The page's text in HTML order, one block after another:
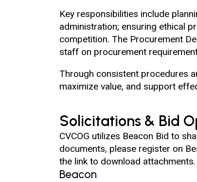
Key responsibilities include
administration; ensuring ethical
competition. The Procurement
staff on procurement
Through consistent procedures
maximize value, and support
Solicitations & Bid
CVCOG utilizes Beacon Bid to
documents, please register on
the link to download
Beacon